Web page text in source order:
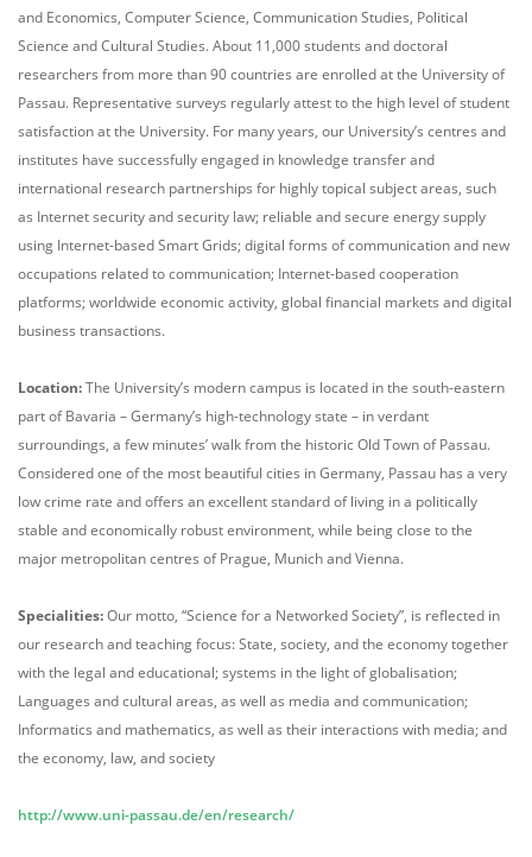
and Economics, Computer Science, Communication Studies, Political
Science and Cultural Studies. About 11,000 students and doctoral
researchers from more than 90 countries are enrolled at the University of
Passau. Representative surveys regularly attest to the high level of student
satisfaction at the University. For many years, our University’s centres and
institutes have successfully engaged in knowledge transfer and
international research partnerships for highly topical subject areas, such
as Internet security and security law; reliable and secure energy supply
using Internet-based Smart Grids; digital forms of communication and new
occupations related to communication; Internet-based cooperation
platforms; worldwide economic activity, global financial markets and digital
business transactions.
Location:The University’s modern campus is located in the south-eastern
part of Bavaria – Germany’s high-technology state – in verdant
surroundings, a few minutes’ walk from the historic Old Town of Passau.
Considered one of the most beautiful cities in Germany, Passau has a very
low crime rate and offers an excellent standard of living in a politically
stable and economically robust environment, while being close to the
major metropolitan centres of Prague, Munich and Vienna.
Specialities:Our motto, “Science for a Networked Society”, is reflected in
our research and teaching focus: State, society, and the economy together
with the legal and educational; systems in the light of globalisation;
Languages and cultural areas, as well as media and communication;
Informatics and mathematics, as well as their interactions with media; and
the economy, law, and society
http://www.uni-passau.de/en/research/